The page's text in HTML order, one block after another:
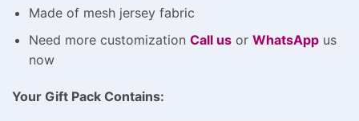
Made of mesh jersey fabric
Need more customization Call usor WhatsAppus
now
Your Gift Pack Contains: